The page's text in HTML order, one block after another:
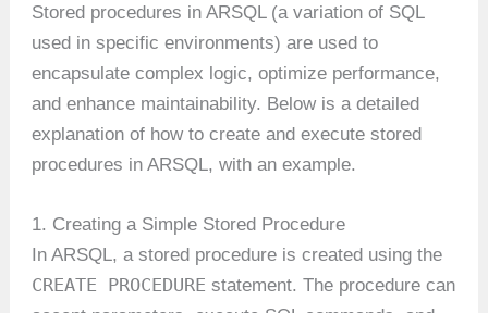
Stored procedures in ARSQL (a variation of SQL
used in specific environments) are used to
encapsulate complex logic, optimize performance,
and enhance maintainability. Below is a detailed
explanation of how to create and execute stored
procedures in ARSQL, with an example.
1. Creating a Simple Stored Procedure
In ARSQL, a stored procedure is created using the
CREATE PROCEDURE statement. The procedure can